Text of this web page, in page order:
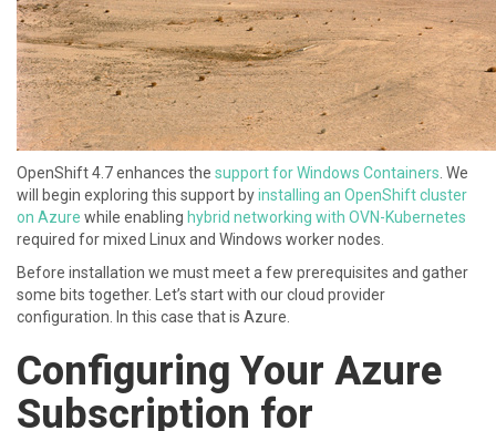
OpenShift 4.7 enhances the support for Windows Containers . We
will begin exploring this support byinstalling an OpenShift cluster
on Azure while enabling hybrid networking with OVN-Kubernetes
required for mixed Linux and Windows worker nodes.
Before installation we must meet a few prerequisites and gather
some bits together. Let’s start with our cloud provider
configuration. In this case that is Azure.
Configuring Your Azure
Subscription for